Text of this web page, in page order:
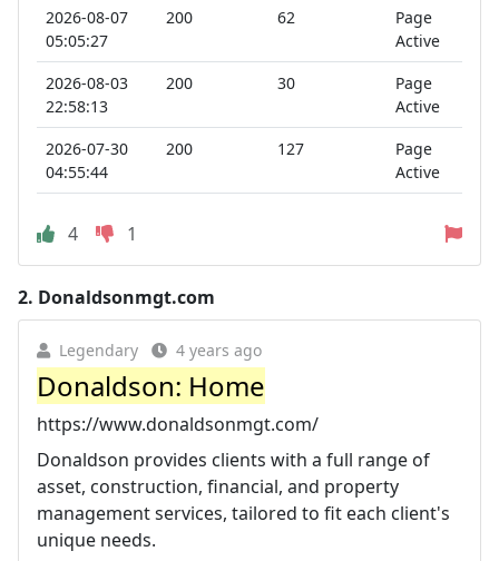
2026-08-07
05:05:27
200 62
Page
Active
2026-08-03
22:58:13
200 30
Page
Active
2026-07-30
04:55:44
200 127
Page
Active
4 1
2. Donaldsonmgt.com
Legendary 4 years ago
Donaldson: Home
https://www.donaldsonmgt.com/
Donaldson provides clients with a full range of
asset, construction, financial, and property
management services, tailored to fit each client's
unique needs.